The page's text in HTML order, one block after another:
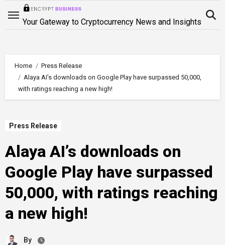
Your Gateway to Cryptocurrency News and Insights
Home
Press Release
Alaya AI’s downloads on Google Play have surpassed 50,000,
with ratings reaching a new high!
Press Release
Alaya AI’s downloads on
Google Play have surpassed
50,000, with ratings reaching
a new high!
By